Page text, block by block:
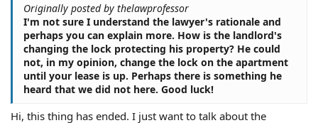
Originally posted by thelawprofessor
I'm not sure I understand the lawyer's rationale and
perhaps you can explain more. How is the landlord's
changing the lock protecting his property? He could
not, in my opinion, change the lock on the apartment
until your lease is up. Perhaps there is something he
heard that we did not here. Good luck!
Hi, this thing has ended. I just want to talk about the